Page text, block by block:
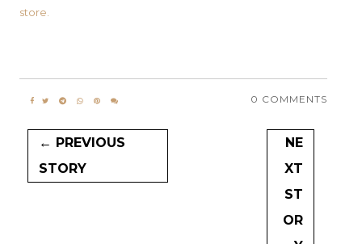
store.
0 COMMENTS
← PREVIOUS
STORY
NE
XT
ST
OR